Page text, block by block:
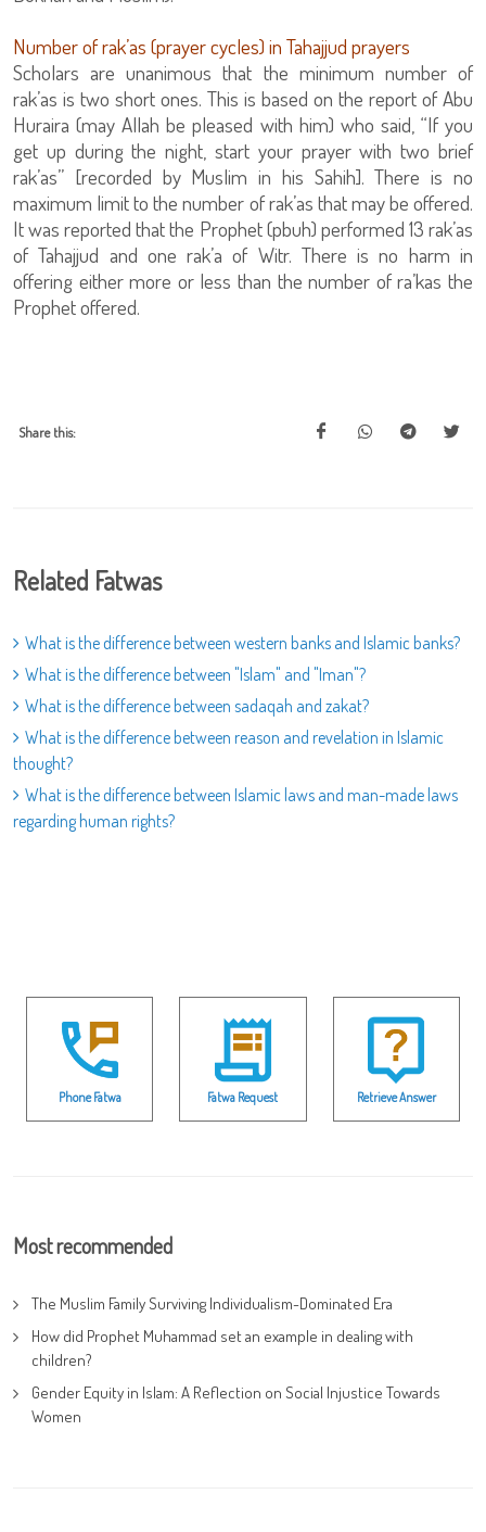
Number of rak’as (prayer cycles) in Tahajjud prayers
Scholars are unanimous that the minimum number of
rak’as is two short ones. This is based on the report of Abu
Huraira (may Allah be pleased with him) who said, “If you
get up during the night, start your prayer with two brief
rak’as” [recorded by Muslim in his Sahih]. There is no
maximum limit to the number of rak’as that may be offered.
It was reported that the Prophet (pbuh) performed 13 rak’as
of Tahajjud and one rak’a of Witr. There is no harm in
offering either more or less than the number of ra’kas the
Prophet offered.
Share this:
Related Fatwas
What is the difference between western banks and Islamic banks?
What is the difference between "Islam" and "Iman"?
What is the difference between sadaqah and zakat?
What is the difference between reason and revelation in Islamic
thought?
What is the difference between Islamic laws and man-made laws
regarding human rights?
Phone Fatwa Fatwa Request Retrieve Answer
Most recommended
The Muslim Family Surviving Individualism-Dominated Era
How did Prophet Muhammad set an example in dealing with
children?
Gender Equity in Islam: A Reflection on Social Injustice Towards
Women